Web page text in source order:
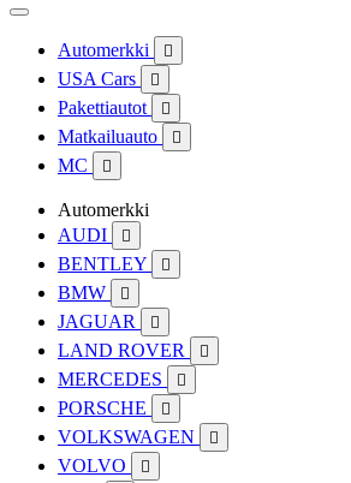
Automerkki 
USA Cars 
Pakettiautot 
Matkailuauto 
MC 
Automerkki
AUDI

BENTLEY 
BMW 
JAGUAR 
LAND ROVER 
MERCEDES 
PORSCHE 
VOLKSWAGEN 
VOLVO 